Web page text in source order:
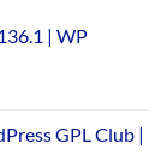
| WP
GPL Club |